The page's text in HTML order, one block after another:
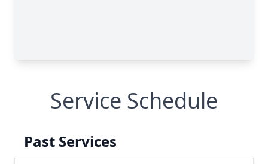
Service Schedule
Past Services